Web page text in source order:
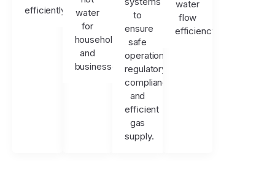
efficiently.
water
for
households
and
businesses.
to
ensure
safe
operation,
regulatory
compliance,
and
efficient
gas
supply.
water
flow
efficiency.